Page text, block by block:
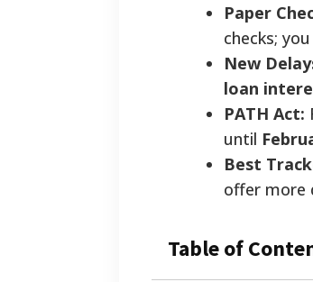
Paper
checks;
New
loan
PATH Act:
until
Best
offer more
Table of